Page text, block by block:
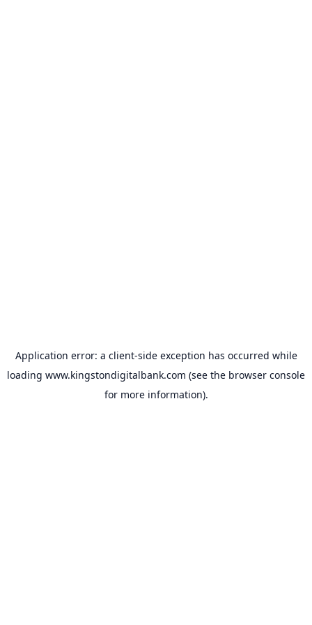
Application error: a client-side exception has occurred while
loading www.kingstondigitalbank.com (see the browser console
for more information).